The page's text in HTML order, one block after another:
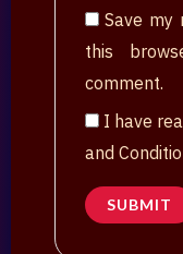
Save my
this
comment.
I have
and